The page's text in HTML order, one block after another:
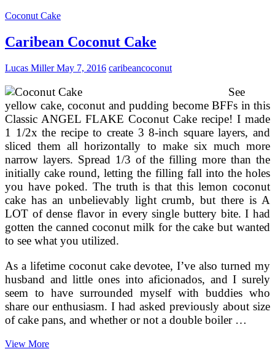
Coconut Cake
Caribean Coconut Cake
Lucas MillerMay 7, 2016 caribeancoconut
See
yellow cake, coconut and pudding become BFFs in this
Classic ANGEL FLAKE Coconut Cake recipe! I made
1 1/2x the recipe to create 3 8-inch square layers, and
sliced them all horizontally to make six much more
narrow layers. Spread 1/3 of the filling more than the
initially cake round, letting the filling fall into the holes
you have poked. The truth is that this lemon coconut
cake has an unbelievably light crumb, but there is A
LOT of dense flavor in every single buttery bite. I had
gotten the canned coconut milk for the cake but wanted
to see what you utilized.
As a lifetime coconut cake devotee, I’ve also turned my
husband and little ones into aficionados, and I surely
seem to have surrounded myself with buddies who
share our enthusiasm. I had asked previously about size
of cake pans, and whether or not a double boiler …
View MoreCaribean